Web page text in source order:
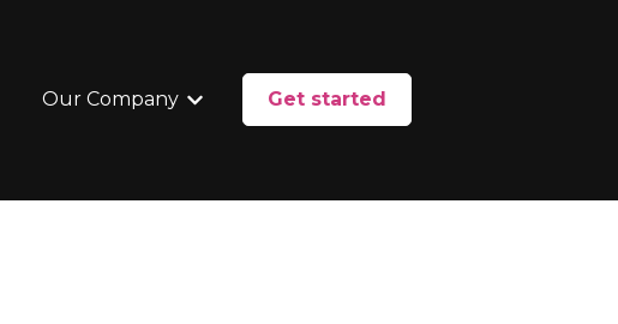
submenu for Services
Our Company
Show submenu for Our Company
Get started